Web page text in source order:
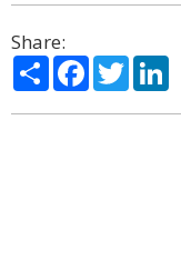
Share:
ShareFacebook
Twitter